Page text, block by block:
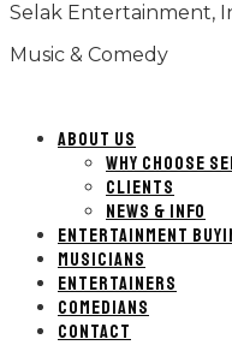
Selak Entertainment,
Music & Comedy
ABOUT US
WHY CHOOSE
CLIENTS
NEWS & INFO
ENTERTAINMENT
MUSICIANS
ENTERTAINERS
COMEDIANS
CONTACT